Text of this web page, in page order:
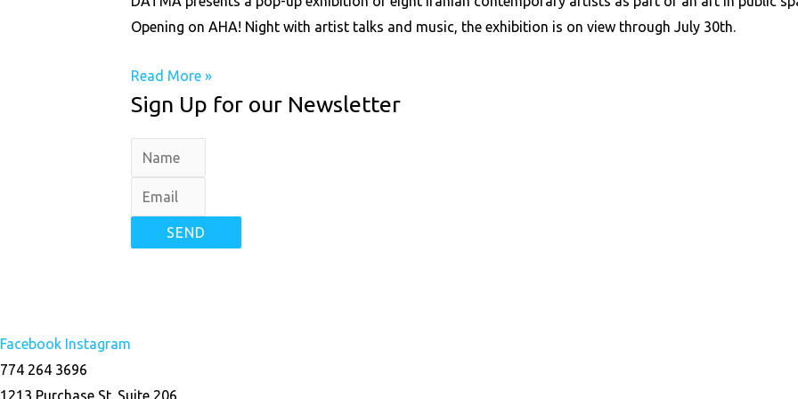
Opening on AHA! Night with artist talks and music, the exhibition is on view through July 30th.
Read More »
Sign Up for our Newsletter
SEND
Facebook Instagram
774 264 3696
1213 Purchase St. Suite 206